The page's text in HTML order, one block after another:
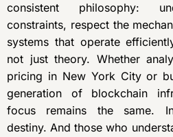
consistent philosophy:
constraints, respect the
systems that operate
not just theory. Whether
pricing in New York City or
generation of blockchain
focus remains the same.
destiny. And those who